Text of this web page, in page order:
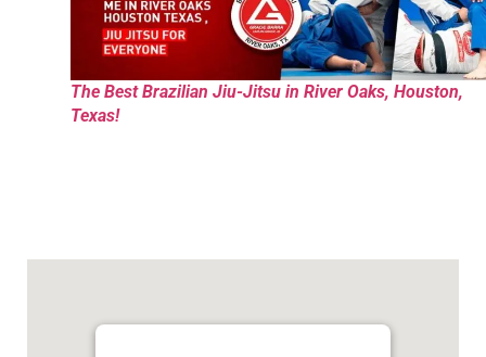
The Best Brazilian Jiu-Jitsu in River Oaks, Houston,
Texas!